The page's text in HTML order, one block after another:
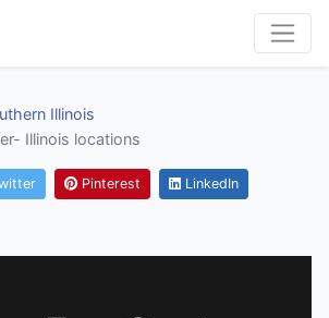
Illinois
Illinois locations
Pinterest LinkedIn